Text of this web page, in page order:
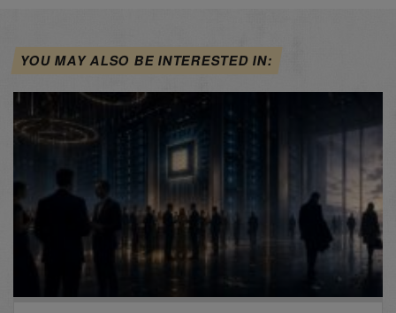
YOU MAY ALSO BE INTERESTED IN: